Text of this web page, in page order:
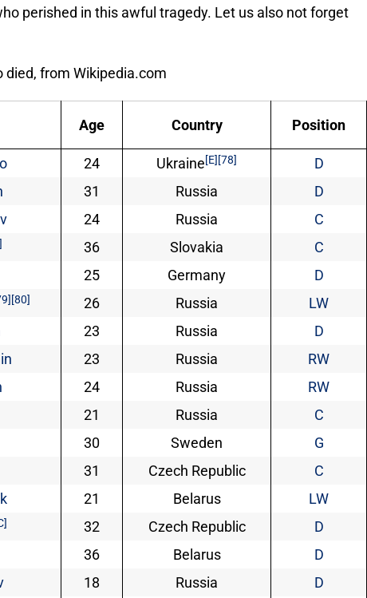
perished in this awful tragedy. Let us also not forget
died, from Wikipedia.com
Age Country Position
24 Ukraine[E] [78]
D
31 Russia
D
24 Russia
C
36 Slovakia
C
25 Germany
D
[80] 26 Russia
LW
23 Russia
D
23 Russia
RW
24 Russia
RW
21 Russia
C
30 Sweden
G
31 Czech Republic
C
21 Belarus
LW
32 Czech Republic
D
36 Belarus
D
18 Russia
D